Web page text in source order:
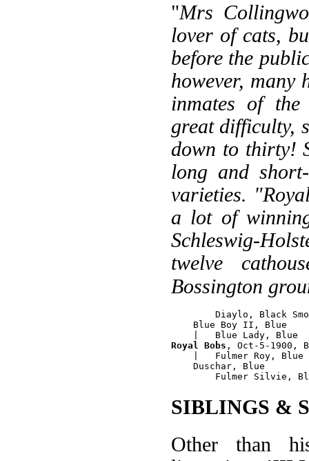
"Mrs
lover of cats,
before the
however, many
inmates of
great difficulty,
down to thirty!
long and
varieties.
a lot of
Schleswig-
twelve
Bossington
Diaylo, Black
    Blue Boy II, Blue
Royal Bobs , Oct-5-1900,
    |   Fulmer Roy, Blue
    Duschar, Blue
SIBLINGS &
Other than